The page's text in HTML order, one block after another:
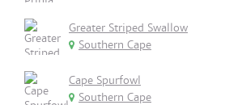
Greater Striped Swallow
Southern Cape
Cape Spurfowl
Southern Cape